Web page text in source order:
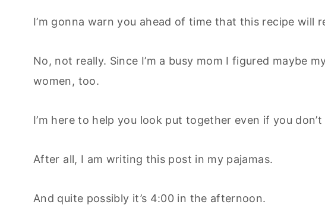
I’m gonna warn you ahead of time that this recipe will
No, not really. Since I’m a busy mom I figured maybe
women, too.
I’m here to help you look put together even if you
After all, I am writing this post in my pajamas.
And quite possibly it’s 4:00 in the afternoon.